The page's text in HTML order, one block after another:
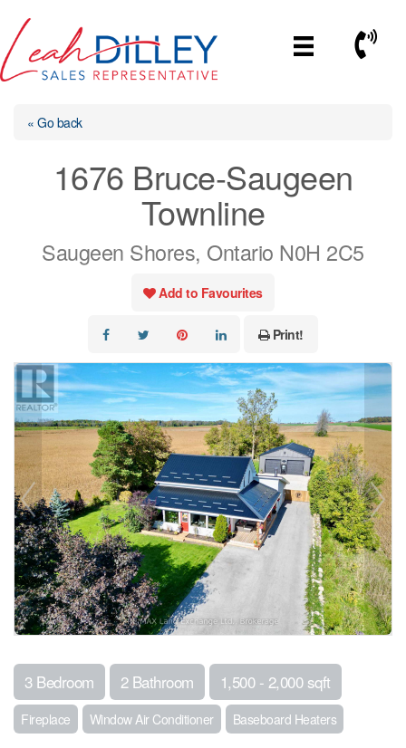
content
Call
« Go back
1676 Bruce-Saugeen
Townline
Saugeen Shores, Ontario N0H 2C5
Add to Favourites
Print!
3 Bedroom 2 Bathroom 1,500 - 2,000 sqft
Fireplace Window Air Conditioner Baseboard Heaters